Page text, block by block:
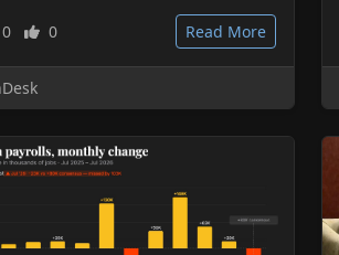
0 0 Read More